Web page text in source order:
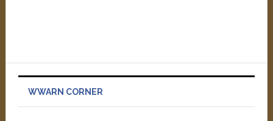
WWARN CORNER